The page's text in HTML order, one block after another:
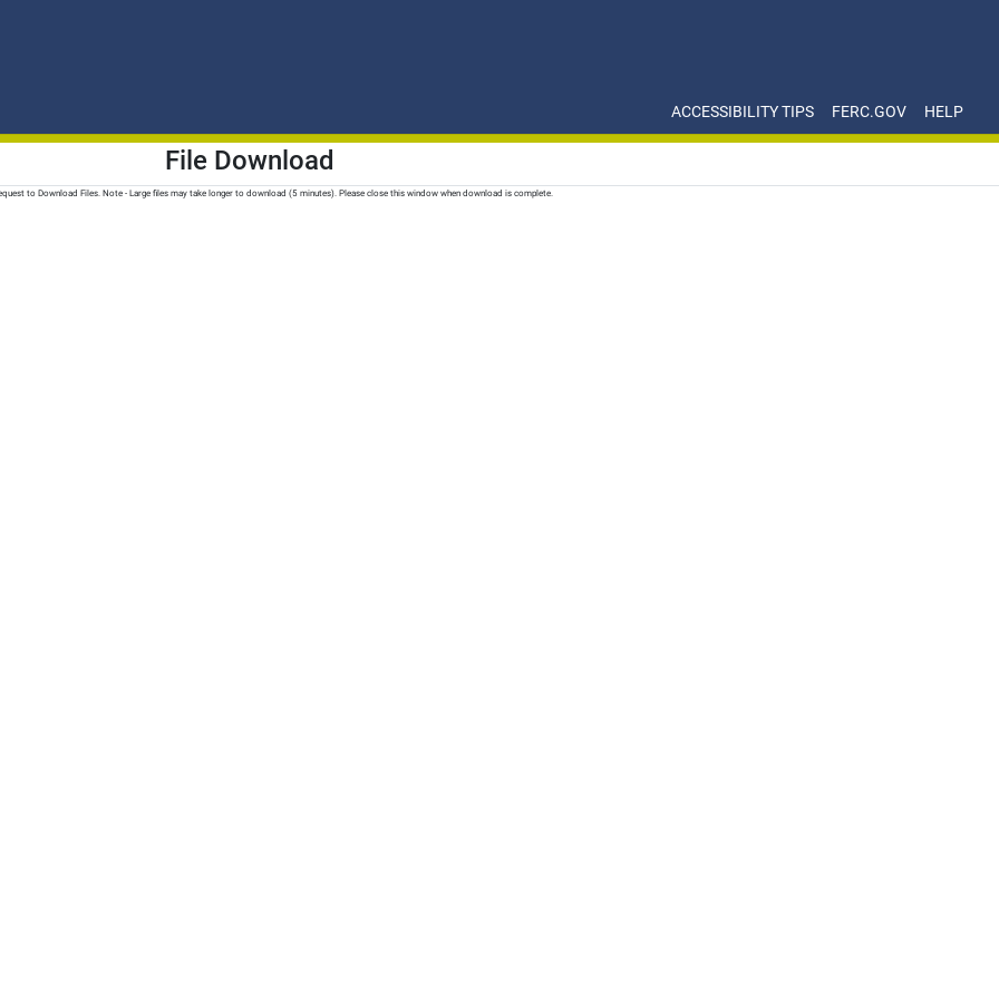
ACCESSIBILITY TIPS FERC.GOV HELP
File Download
to Download Files. Note - Large files may take longer to download (5 minutes). Please close this window when download is complete.